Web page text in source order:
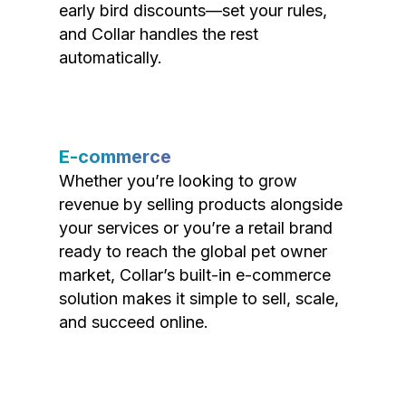
early bird discounts—set your rules,
and Collar handles the rest
automatically.
E-commerce
Whether you’re looking to grow
revenue by selling products alongside
your services or you’re a retail brand
ready to reach the global pet owner
market, Collar’s built-in e-commerce
solution makes it simple to sell, scale,
and succeed online.